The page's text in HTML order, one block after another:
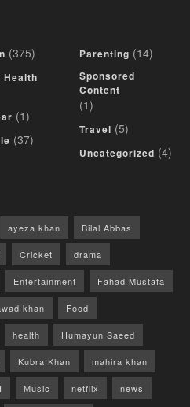
(375)
Health
(1)
(37)
Parenting (14)
Sponsored
Content
(1)
Travel (5)
Uncategorized (4)
ayeza khan Bilal Abbas
Cricket drama
Entertainment Fahad Mustafa
khan Food
health Humayun Saeed
Kubra Khan mahira khan
Music netflix news